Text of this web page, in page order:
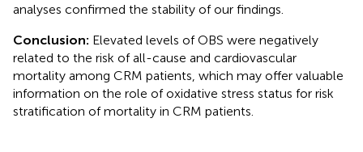
analyses confirmed the stability of our findings.
Conclusion: Elevated levels of OBS were negatively
related to the risk of all-cause and cardiovascular
mortality among CRM patients, which may offer valuable
information on the role of oxidative stress status for risk
stratification of mortality in CRM patients.